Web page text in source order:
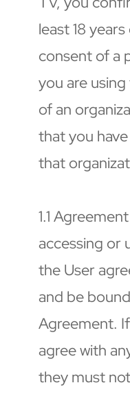
least 18
consent of a
you are
of an
that you
that
1.1
accessing or
the User
and be
Agreement.
agree with
they must